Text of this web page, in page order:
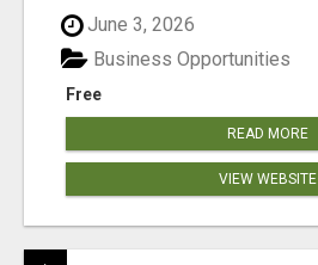
June 3, 2026
Free
Business Opportunities
READ MORE
VIEW WEBSITE